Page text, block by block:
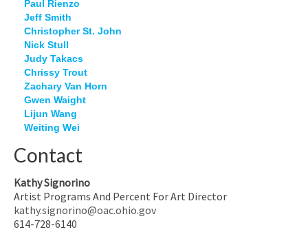
Paul Rienzo
Jeff Smith
Christopher St. John
Nick Stull
Judy Takacs
Chrissy Trout
Zachary Van Horn
Gwen Waight
Lijun Wang
Weiting Wei
Contact
Kathy Signorino
Artist Programs And Percent For Art Director
kathy.signorino@oac.ohio.gov
614-728-6140